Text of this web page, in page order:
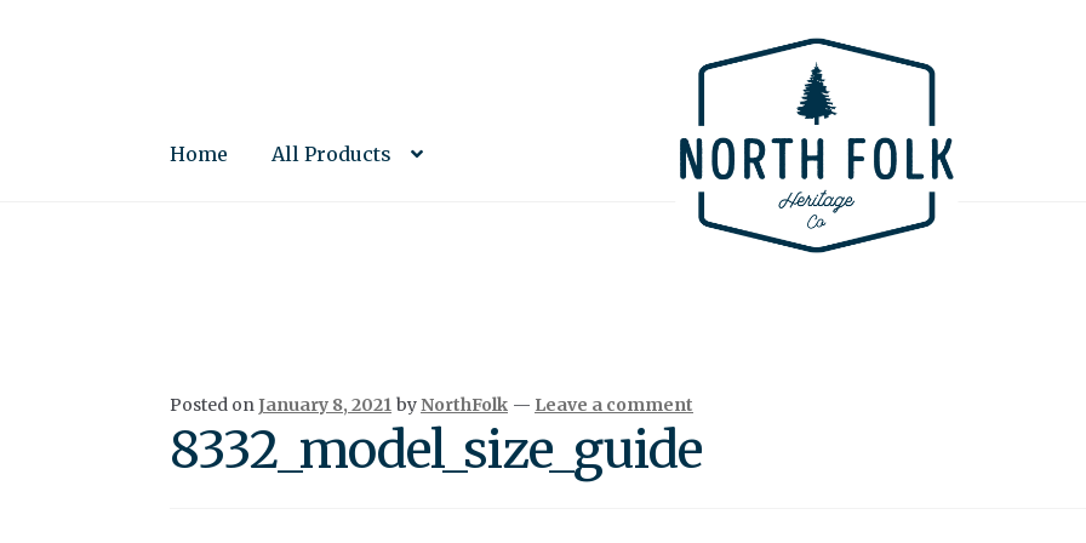
Home All Products
Posted onJanuary 8, 2021 byNorthFolk — Leave a comment
8332_model_size_guide